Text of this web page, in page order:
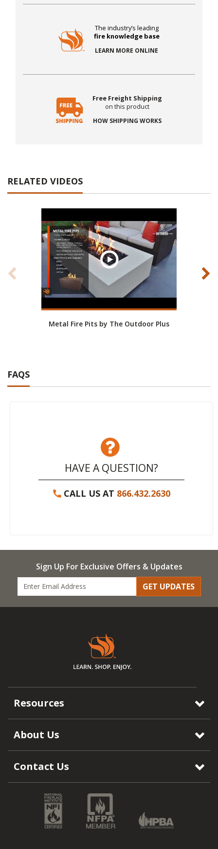
The industry’s leading
fire knowledge base
LEARN MORE ONLINE
Free Freight Shipping
on this product
HOW SHIPPING WORKS
RELATED VIDEOS
Metal Fire Pits by The Outdoor Plus
FAQS
HAVE A QUESTION?
CALL US AT 866.432.2630
Sign Up For Exclusive Offers & Updates
GET UPDATES
Resources
About Us
Contact Us